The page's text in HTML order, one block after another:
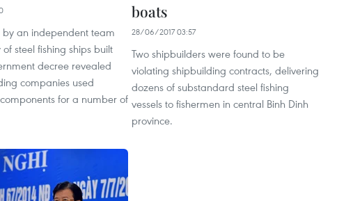
by an independent team
steel fishing ships built
decree revealed
companies used
for a number of
boats
28/06/2017 03:57
Two shipbuilders were found to be
violating shipbuilding contracts, delivering
dozens of substandard steel fishing
vessels to fishermen in central Binh Dinh
province.